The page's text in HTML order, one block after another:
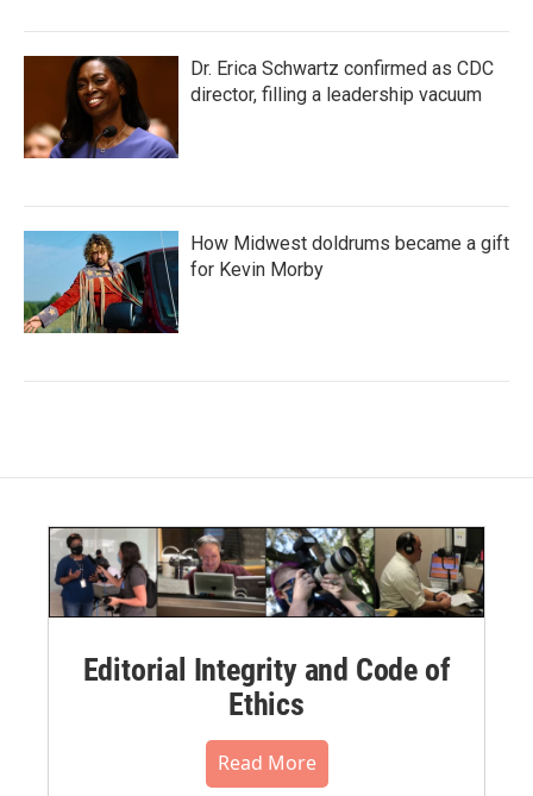
Dr. Erica Schwartz confirmed as CDC
director, filling a leadership vacuum
How Midwest doldrums became a gift
for Kevin Morby
Editorial Integrity and Code of
Ethics
Read More